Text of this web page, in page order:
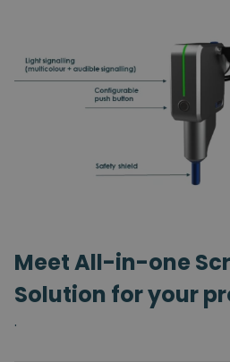
Meet All-in-one
Solution for your
.